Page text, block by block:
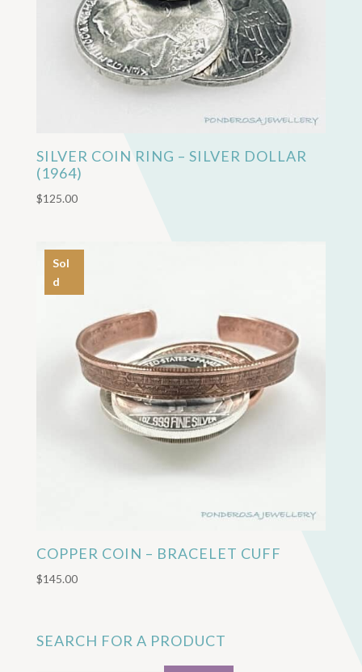
SILVER COIN RING – SILVER DOLLAR
(1964)
$125.00
Sol
d
COPPER COIN – BRACELET CUFF
$145.00
SEARCH FOR A PRODUCT